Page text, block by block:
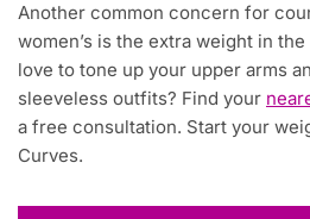
Another common concern for
women’s is the extra weight in
love to tone up your upper arms
sleeveless outfits? Find your
a free consultation. Start your
Curves.